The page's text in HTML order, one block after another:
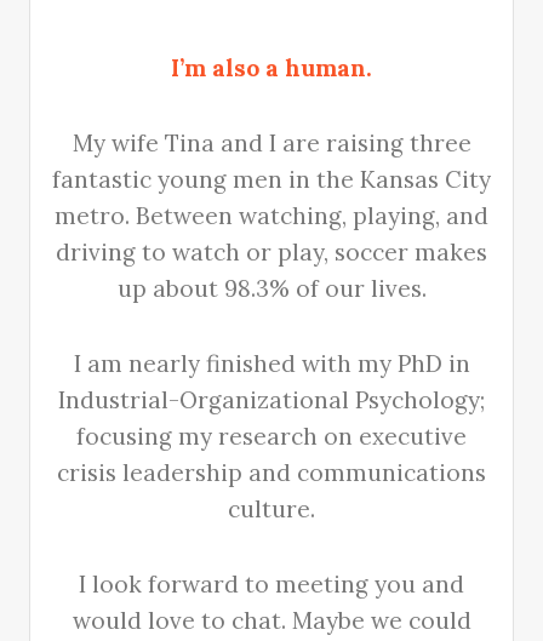
I’m also a human.
My wife Tina and I are raising three
fantastic young men in the Kansas City
metro. Between watching, playing, and
driving to watch or play, soccer makes
up about 98.3% of our lives.
I am nearly finished with my PhD in
Industrial-Organizational Psychology;
focusing my research on executive
crisis leadership and communications
culture.
I look forward to meeting you and
would love to chat. Maybe we could